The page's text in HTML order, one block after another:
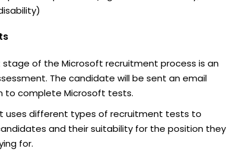
stage of the Microsoft recruitment process is an
The candidate will be sent an email
to complete Microsoft tests.
uses different types of recruitment tests to
and their suitability for the position they
for.